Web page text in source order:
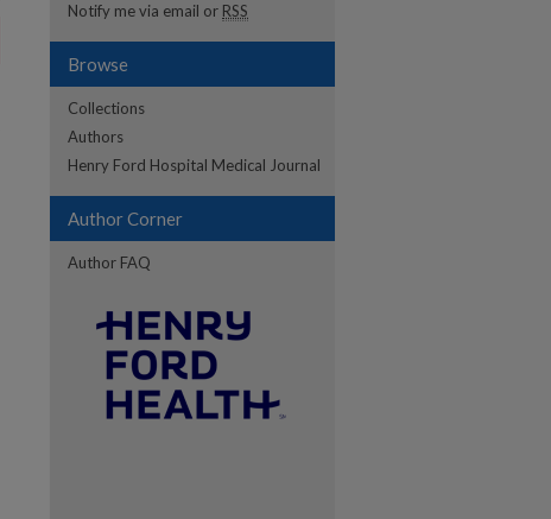
Notify me via email or RSS
Browse
Collections
Authors
Henry Ford Hospital Medical Journal
Author Corner
Author FAQ